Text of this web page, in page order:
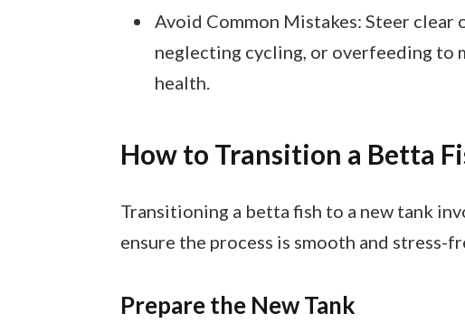
Avoid Common Mistakes: Steer clear
neglecting cycling, or overfeeding to
health.
How to Transition a Betta
Transitioning a betta fish to a new tank
ensure the process is smooth and stress-
Prepare the New Tank